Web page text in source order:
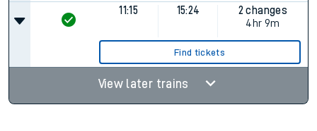
11:15 15:24
2 changes
4hr 9m
Find tickets
View later trains